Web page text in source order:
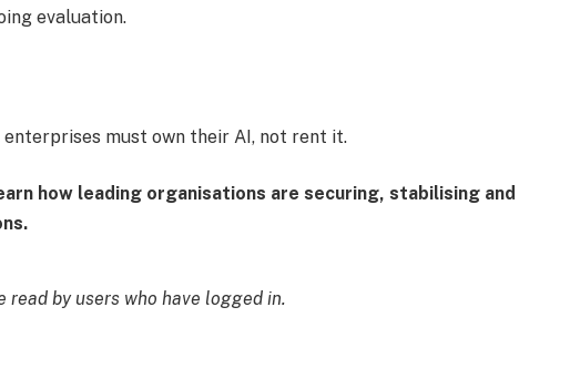
evaluation.
must own their AI, not rent it.
how leading organisations are securing, stabilising and
read by users who have logged in.